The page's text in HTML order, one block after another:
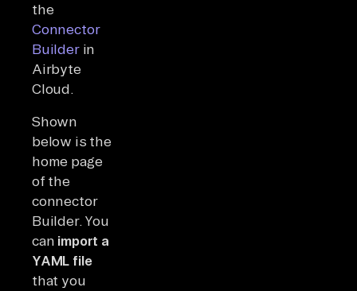
the
Connector
Builderin
Airbyte
Cloud.
Shown
below is the
home page
of the
connector
Builder. You
can import a
YAML file
that you